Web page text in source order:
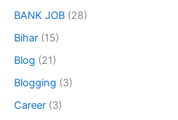
BANK JOB (28)
Bihar (15)
Blog (21)
Blogging (3)
Career (3)